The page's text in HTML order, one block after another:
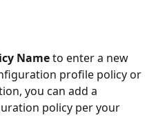
Name to enter a new
profile policy or
you can add a
policy per your